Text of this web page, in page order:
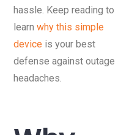
hassle. Keep reading to
learnwhy this simple
device is your best
defense against outage
headaches.